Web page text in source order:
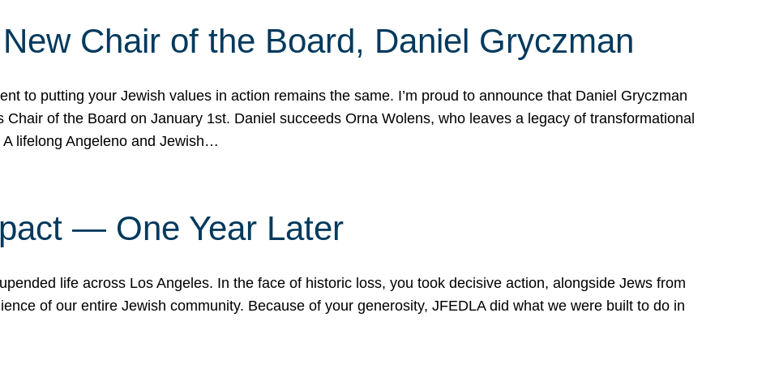
Chair of the Board, Daniel Gryczman
to putting your Jewish values in action remains the same. I’m proud to announce that Daniel Gryczman
Chair of the Board on January 1st. Daniel succeeds Orna Wolens, who leaves a legacy of transformational
lifelong Angeleno and Jewish…
— One Year Later
life across Los Angeles. In the face of historic loss, you took decisive action, alongside Jews from
of our entire Jewish community. Because of your generosity, JFEDLA did what we were built to do in